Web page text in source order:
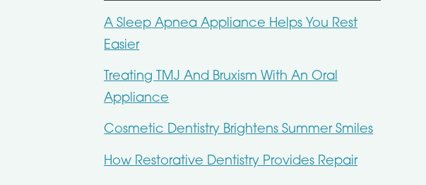
A Sleep Apnea Appliance Helps You Rest
Easier
Treating TMJ And Bruxism With An Oral
Appliance
Cosmetic Dentistry Brightens Summer Smiles
How Restorative Dentistry Provides Repair